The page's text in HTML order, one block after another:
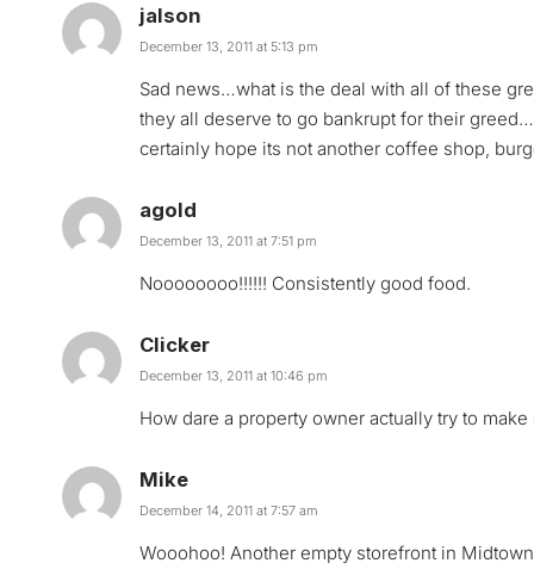
jalson
December 13, 2011 at 5:13 pm
Sad news…what is the deal with all of these
they all deserve to go bankrupt for their
certainly hope its not another coffee shop,
agold
December 13, 2011 at 7:51 pm
Noooooooo!!!!!! Consistently good food.
Clicker
December 13, 2011 at 10:46 pm
How dare a property owner actually try to
Mike
December 14, 2011 at 7:57 am
Wooohoo! Another empty storefront in